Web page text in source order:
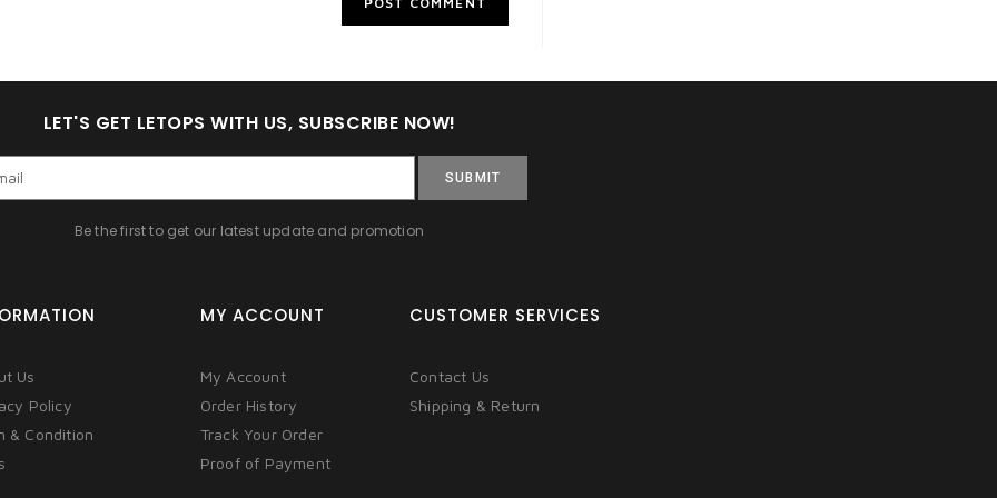
LET'S GET LETOPS WITH US, SUBSCRIBE NOW!
SUBMIT
Be the first to get our latest update and promotion
Us
Policy
& Condition
MY ACCOUNT
My Account
Order History
Track Your Order
Proof of Payment
CUSTOMER SERVICES
Contact Us
Shipping & Return